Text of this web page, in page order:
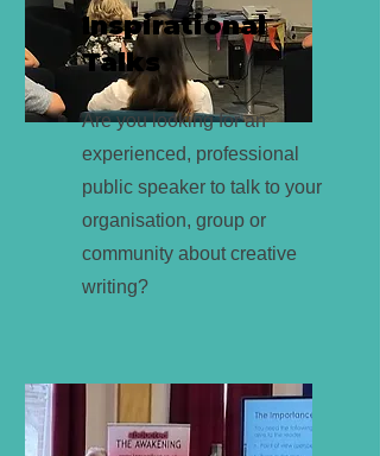
Inspirational
Talks
Are you looking for an
experienced, professional
public speaker to talk to your
organisation, group or
community about creative
writing?